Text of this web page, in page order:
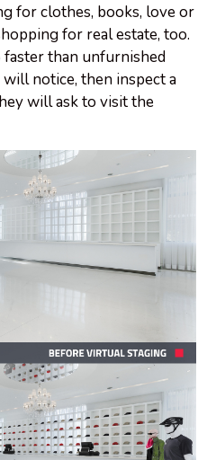
for clothes, books, love or
for real estate, too.
than unfurnished
notice, then inspect a
will ask to visit the